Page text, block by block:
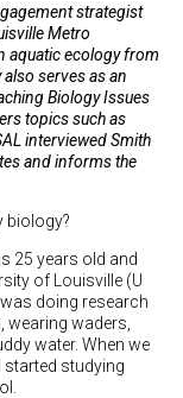
strategist
Metro
aquatic ecology from
serves as an
Biology Issues
topics such as
interviewed Smith
and informs the
biology?
25 years old and
of Louisville (U
doing research
wearing waders,
water. When we
started studying